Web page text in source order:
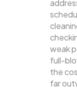
weak
full-
the
far